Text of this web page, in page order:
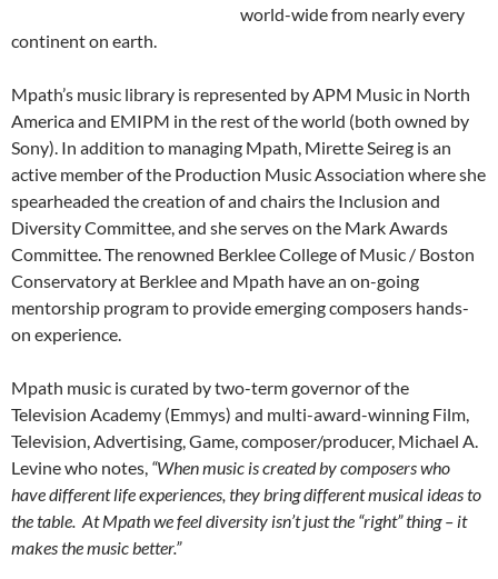
world-wide from nearly every
continent on earth.
Mpath’s music library is represented by APM Music in North
America and EMIPM in the rest of the world (both owned by
Sony). In addition to managing Mpath, Mirette Seireg is an
active member of the Production Music Association where she
spearheaded the creation of and chairs the Inclusion and
Diversity Committee, and she serves on the Mark Awards
Committee. The renowned Berklee College of Music / Boston
Conservatory at Berklee and Mpath have an on-going
mentorship program to provide emerging composers hands-
on experience.
​Mpath music is curated by two-term governor of the
Television Academy (Emmys) and multi-award-winning Film,
Television, Advertising, Game, composer/producer, Michael A.
Levine who notes, “When music is created by composers who
have different life experiences, they bring different musical ideas to
the table. At Mpath we feel diversity isn’t just the “right” thing – it
makes the music better.”